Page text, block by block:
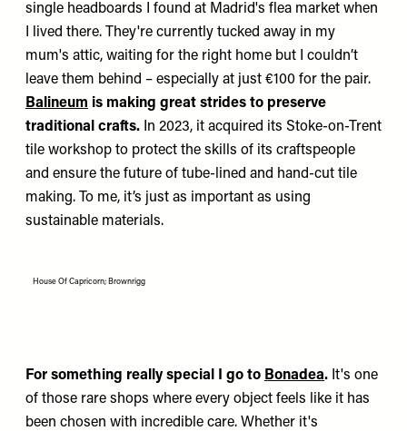
single headboards I found at Madrid's flea market when
I lived there. They're currently tucked away in my
mum's attic, waiting for the right home but I couldn’t
leave them behind – especially at just €100 for the pair.
Balineum is making great strides to preserve
traditional crafts. In 2023, it acquired its Stoke-on-Trent
tile workshop to protect the skills of its craftspeople
and ensure the future of tube-lined and hand-cut tile
making. To me, it’s just as important as using
sustainable materials.
House Of Capricorn; Brownrigg
For something really special I go to Bonadea. It's one
of those rare shops where every object feels like it has
been chosen with incredible care. Whether it's